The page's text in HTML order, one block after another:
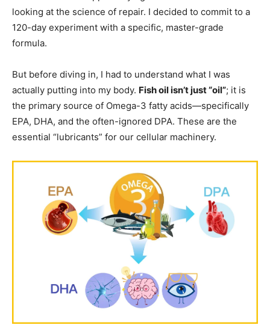
looking at the science of repair. I decided to commit to a
120-day experiment with a specific, master-grade
formula.
But before diving in, I had to understand what I was
actually putting into my body. Fish oil isn’t just “oil”; it is
the primary source of Omega-3 fatty acids—specifically
EPA, DHA, and the often-ignored DPA. These are the
essential “lubricants” for our cellular machinery.